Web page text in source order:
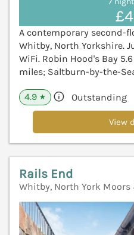
A contemporary second-
Whitby, North Yorkshire.
WiFi. Robin Hood's Bay
miles; Saltburn-by-the-
4.9 ★ Outstanding
View
Rails End
Whitby, North York Moors